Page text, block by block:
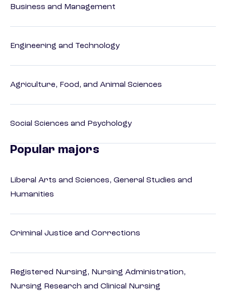
Business and Management
Engineering and Technology
Agriculture, Food, and Animal Sciences
Social Sciences and Psychology
Popular majors
Liberal Arts and Sciences, General Studies and
Humanities
Criminal Justice and Corrections
Registered Nursing, Nursing Administration,
Nursing Research and Clinical Nursing